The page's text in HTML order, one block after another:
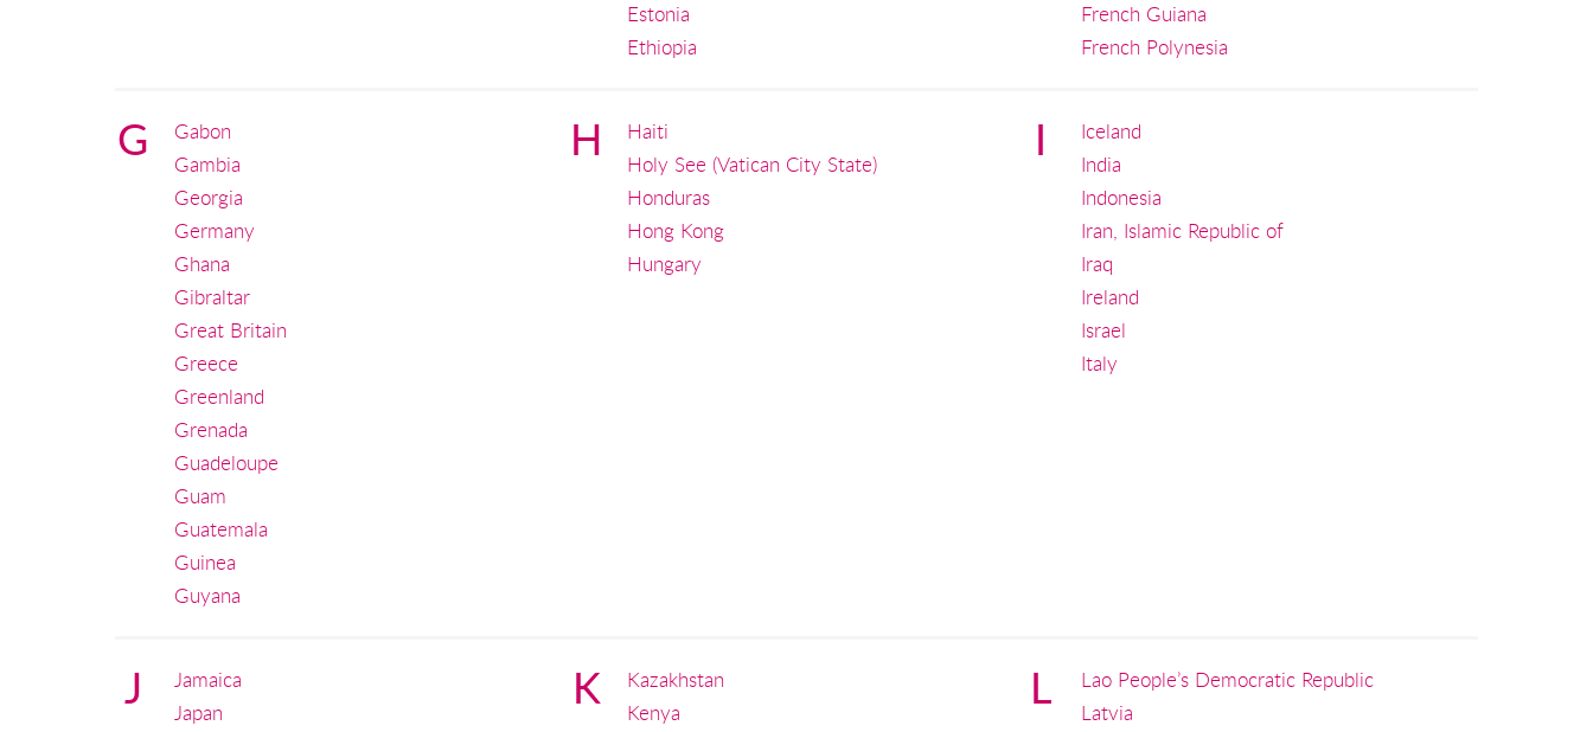
Estonia
Ethiopia
French Guiana
French Polynesia
G
Gabon
Gambia
Georgia
Germany
Ghana
Gibraltar
Great Britain
Greece
Greenland
Grenada
Guadeloupe
Guam
Guatemala
Guinea
Guyana
H
Haiti
Holy See (Vatican City State)
Honduras
Hong Kong
Hungary
I
Iceland
India
Indonesia
Iran, Islamic Republic of
Iraq
Ireland
Israel
Italy
J
Jamaica
Japan
K
Kazakhstan
Kenya
L
Lao People’s Democratic Republic
Latvia